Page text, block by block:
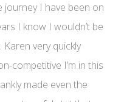
journey I have been on
I know I wouldn’t be
very quickly
competitive I’m in this
made even the